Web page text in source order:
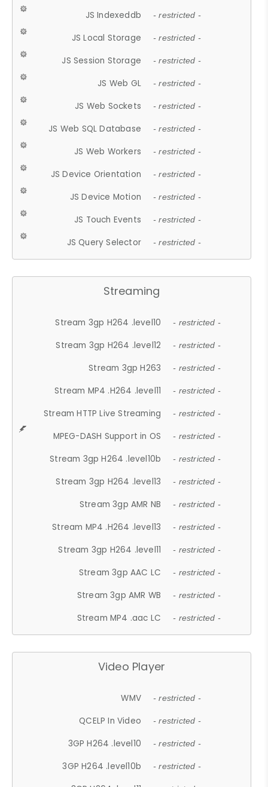
JS Indexeddb - restricted -
JS Local Storage - restricted -
JS Session Storage - restricted -
JS Web GL - restricted -
JS Web Sockets - restricted -
JS Web SQL Database - restricted -
JS Web Workers - restricted -
JS Device Orientation - restricted -
JS Device Motion - restricted -
JS Touch Events - restricted -
JS Query Selector - restricted -
Streaming
Stream 3gp H264 .level10 - restricted -
Stream 3gp H264 .level12 - restricted -
Stream 3gp H263 - restricted -
Stream MP4 .H264 .level11 - restricted -
Stream HTTP Live Streaming - restricted -
MPEG-DASH Support in OS - restricted -
Stream 3gp H264 .level10b - restricted -
Stream 3gp H264 .level13 - restricted -
Stream 3gp AMR NB - restricted -
Stream MP4 .H264 .level13 - restricted -
Stream 3gp H264 .level11 - restricted -
Stream 3gp AAC LC - restricted -
Stream 3gp AMR WB - restricted -
Stream MP4 .aac LC - restricted -
Video Player
WMV - restricted -
QCELP In Video - restricted -
3GP H264 .level10 - restricted -
3GP H264 .level10b - restricted -